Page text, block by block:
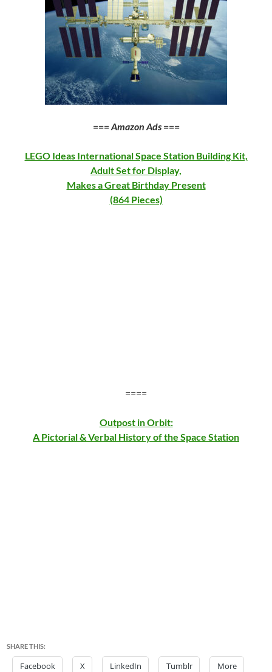
===Amazon Ads===
LEGO Ideas International Space Station Building Kit,
Adult Set for Display,
Makes a Great Birthday Present
(864 Pieces)
====
Outpost in Orbit:
A Pictorial & Verbal History of the Space Station
SHARE THIS:
Facebook X LinkedIn Tumblr More